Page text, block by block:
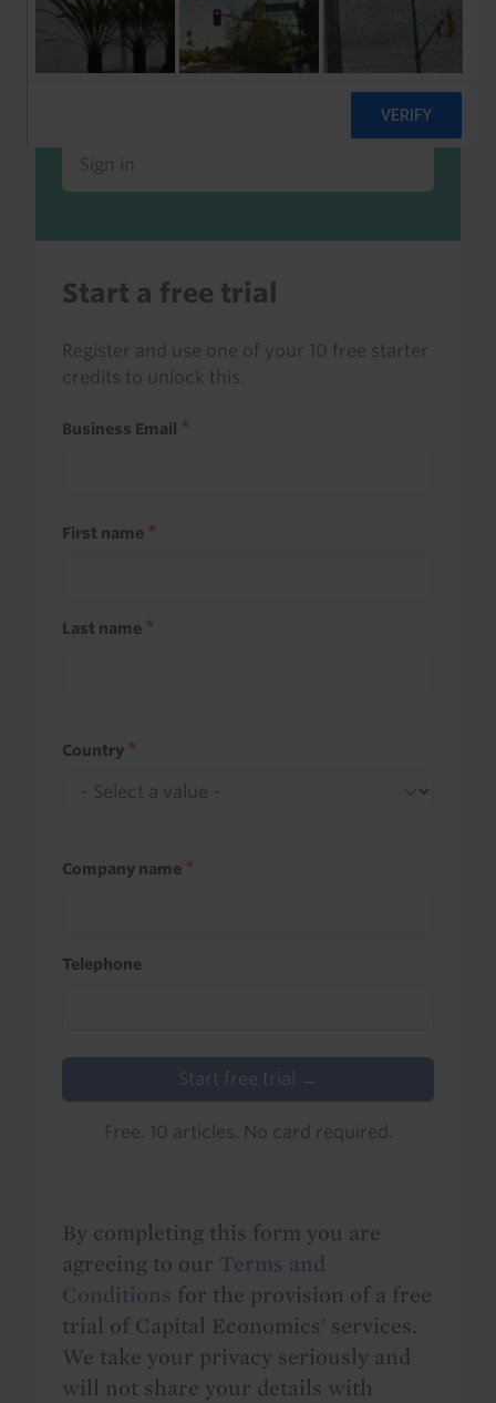
Already a client or trialist?
Sign in to read this with your credits, or
access it as part of your subscription.
Sign in
Start a free trial
Register and use one of your 10 free starter
credits to unlock this.
Business Email
First name
Last name
Country
Company name
Telephone
Start free trial →
Free. 10 articles. No card required.
By completing this form you are
agreeing to our Terms and
Conditions for the provision of a free
trial of Capital Economics' services.
We take your privacy seriously and
will not share your details with